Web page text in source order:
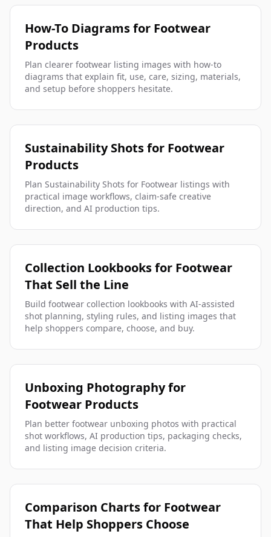
How-To Diagrams for Footwear
Products
Plan clearer footwear listing images with how-to
diagrams that explain fit, use, care, sizing, materials,
and setup before shoppers hesitate.
Sustainability Shots for Footwear
Products
Plan Sustainability Shots for Footwear listings with
practical image workflows, claim-safe creative
direction, and AI production tips.
Collection Lookbooks for Footwear
That Sell the Line
Build footwear collection lookbooks with AI-assisted
shot planning, styling rules, and listing images that
help shoppers compare, choose, and buy.
Unboxing Photography for
Footwear Products
Plan better footwear unboxing photos with practical
shot workflows, AI production tips, packaging checks,
and listing image decision criteria.
Comparison Charts for Footwear
That Help Shoppers Choose